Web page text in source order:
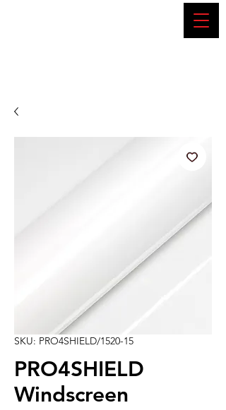
SKU: PRO4SHIELD/1520-15
PRO4SHIELD
Windscreen